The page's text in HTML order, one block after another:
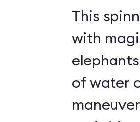
This
with
of water